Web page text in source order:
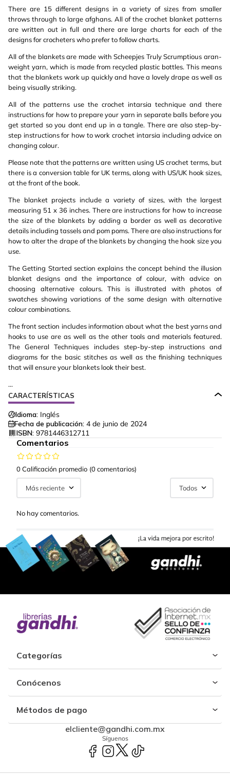
There are 15 different designs in a variety of sizes from smaller
throws through to large afghans. All of the crochet blanket patterns
are written out in full and there are large charts for each of the
designs for crocheters who prefer to follow charts.
All of the blankets are made with Scheepjes Truly Scrumptious aran-
weight yarn, which is made from recycled plastic bottles. This means
that the blankets work up quickly and have a lovely drape as well as
being visually striking.
All of the patterns use the crochet intarsia technique and there
instructions for how to prepare your yarn in separate balls before you
get started so you dont end up in a tangle. There are also step-by-
step instructions for how to work crochet intarsia including advice on
changing colour.
Please note that the patterns are written using US crochet terms, but
there is a conversion table for UK terms, along with US/UK hook sizes,
at the front of the book.
The blanket projects include a variety of sizes, with the largest
measuring 51 x 36 inches. There are instructions for how to increase
the size of the blankets by adding a border as well as decorative
details including tassels and pom poms. There are also instructions for
how to alter the drape of the blankets by changing the hook size you
use.
The Getting Started section explains the concept behind the illusion
blanket designs and the importance of colour, with advice on
choosing alternative colours. This is illustrated with photos of
swatches showing variations of the same design with alternative
colour combinations.
The front section includes information about what the best yarns and
hooks to use are as well as the other tools and materials featured.
The General Techniques includes step-by-step instructions and
diagrams for the basic stitches as well as the finishing techniques
that will ensure your blankets look their best.
...
CARACTERÍSTICAS
Idioma: Inglés
Fecha de publicación: 4 de junio de 2024
ISBN: 9781446312711
Comentarios
0 Calificación promedio (0 comentarios)
Más reciente Todos
No hay comentarios.
Categorías
Conócenos
Métodos de pago
elcliente@gandhi.com.mx
Síguenos